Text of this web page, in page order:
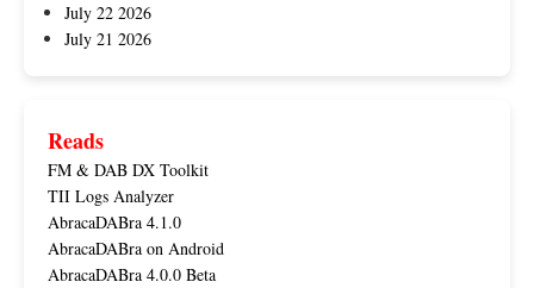
July 22 2026
July 21 2026
Reads
FM & DAB DX Toolkit
TII Logs Analyzer
AbracaDABra 4.1.0
AbracaDABra on Android
AbracaDABra 4.0.0 Beta